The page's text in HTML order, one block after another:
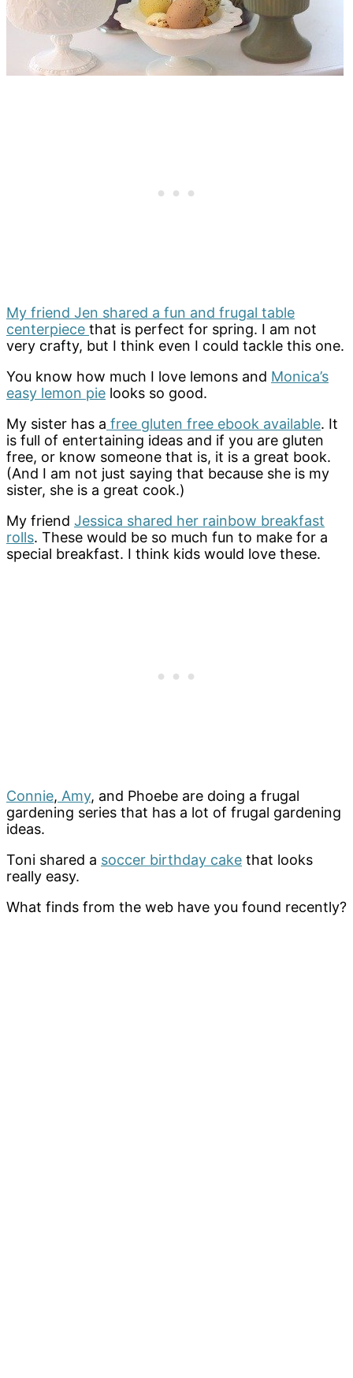
My friend Jen shared a fun and frugal table
centerpiece that is perfect for spring. I am not
very crafty, but I think even I could tackle this one.
You know how much I love lemons and Monica’s
easy lemon pie looks so good.
My sister has a free gluten free ebook available. It
is full of entertaining ideas and if you are gluten
free, or know someone that is, it is a great book.
(And I am not just saying that because she is my
sister, she is a great cook.)
My friend Jessica shared her rainbow breakfast
rolls. These would be so much fun to make for a
special breakfast. I think kids would love these.
Connie, Amy, and Phoebe are doing a frugal
gardening series that has a lot of frugal gardening
ideas.
Toni shared a soccer birthday cake that looks
really easy.
What finds from the web have you found recently?